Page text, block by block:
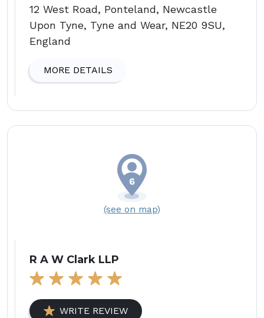
12 West Road, Ponteland, Newcastle
Upon Tyne, Tyne and Wear, NE20 9SU,
England
MORE DETAILS
(see on map)
R A W Clark LLP
WRITE REVIEW